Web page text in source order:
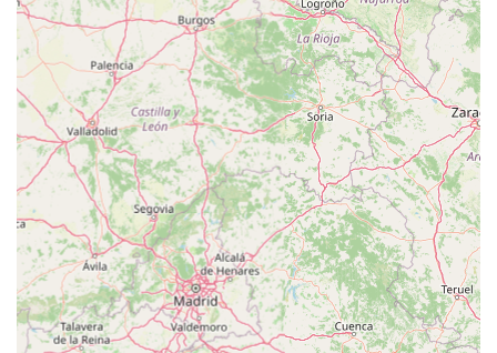
needs can all be addressed in a single, convenient visit, saving
local residents valuable time and effort.
Moreover, the quality of customer service at this particular
branch is a standout feature. As highlighted by local reviews,
the "great staff" go above and beyond, even offering to help
carry heavy purchases to the car. This level of personalized
assistance makes a significant difference, especially for those
with large pets or bulk purchases. The dedication demonstrated
by the store manager, Richie, in resolving a complex online
order issue, ensuring a cat received its vital treats, exemplifies
the deep commitment to customer satisfaction and animal well-
being that permeates the store. This personalized, problem-
solving approach fosters strong trust and loyalty within the